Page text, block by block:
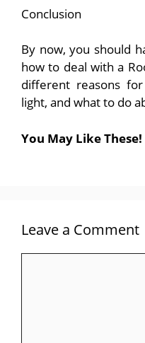
Conclusion
By now, you should
how to deal with a
different reasons
light, and what to do
You May Like These!
Leave a Comment